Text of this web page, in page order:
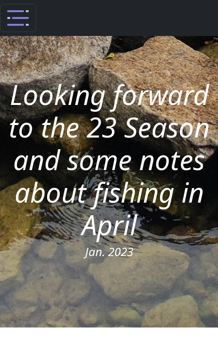
Looking forward
to the 23 Season
and some notes
about fishing in
April
Jan. 2023